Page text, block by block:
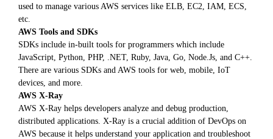
used to manage various AWS services like ELB, EC2, IAM, ECS,
etc.
AWS Tools and SDKs
SDKs include in-built tools for programmers which include
JavaScript, Python, PHP, .NET, Ruby, Java, Go, Node.Js, and C++.
There are various SDKs and AWS tools for web, mobile, IoT
devices, and more.
AWS X-Ray
AWS X-Ray helps developers analyze and debug production,
distributed applications. X-Ray is a crucial addition of DevOps on
AWS because it helps understand your application and troubleshoot